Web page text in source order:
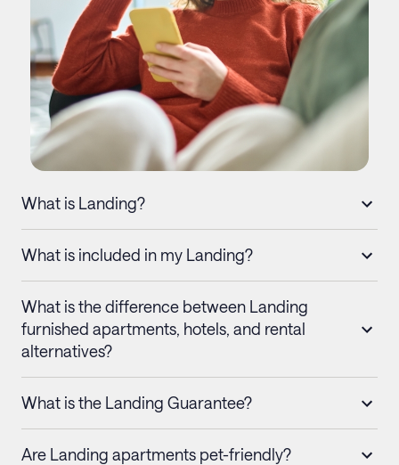
What is Landing?
What is included in my Landing?
What is the difference between Landing
furnished apartments, hotels, and rental
alternatives?
What is the Landing Guarantee?
Are Landing apartments pet-friendly?